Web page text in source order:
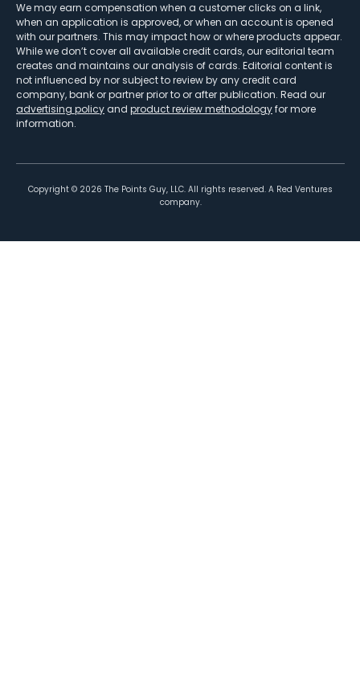
We may earn compensation when a customer clicks on a link,
when an application is approved, or when an account is opened
with our partners. This may impact how or where products appear.
While we don’t cover all available credit cards, our editorial team
creates and maintains our analysis of cards. Editorial content is
not influenced by nor subject to review by any credit card
company, bank or partner prior to or after publication. Read our
advertising policy and product review methodologyfor more
information.
Copyright © 2026 The Points Guy, LLC. All rights reserved. A Red Ventures
company.